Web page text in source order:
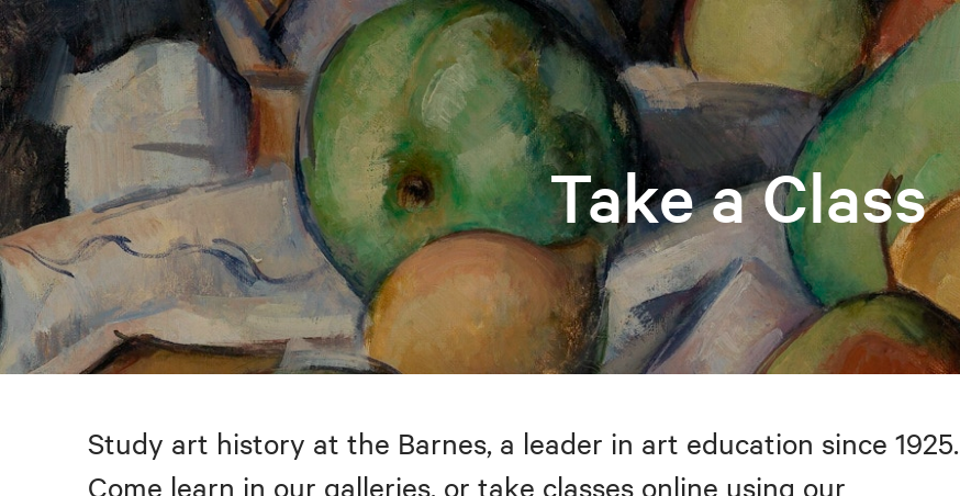
Take a Class
Study art history at the Barnes, a leader in art education since 1925.
Come learn in our galleries, or take classes online using our